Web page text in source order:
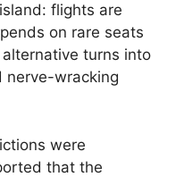
flights are
on rare seats
turns into
nerve-wracking
were
that the